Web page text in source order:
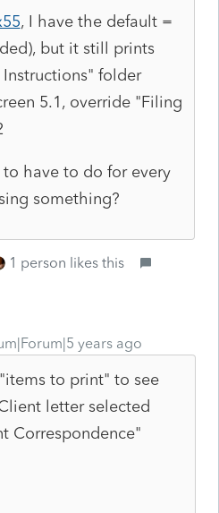
, I have the default =
but it still prints
folder
5.1, override "Filing
have to do for every
something?
1 person likes this
years ago
to print" to see
letter selected
Correspondence"